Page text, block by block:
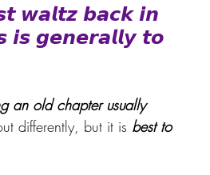
𝙬𝙖𝙡𝙩𝙯 𝙗𝙖𝙘𝙠 𝙞𝙣
𝙞𝙨 𝙜𝙚𝙣𝙚𝙧𝙖𝙡𝙡𝙮 𝙩𝙤
an old chapter usually
differently, but it is best to